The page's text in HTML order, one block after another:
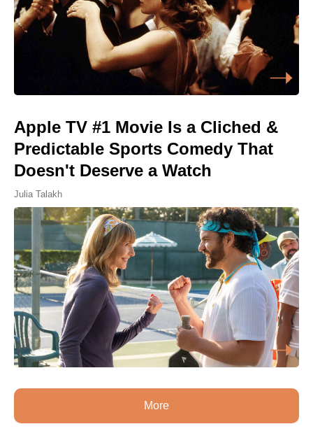
Apple TV #1 Movie Is a Cliched &
Predictable Sports Comedy That
Doesn't Deserve a Watch
Julia Talakh
More